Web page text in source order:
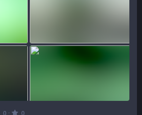
0 · 0